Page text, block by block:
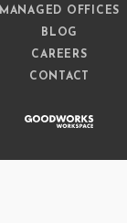
MANAGED OFFICES
BLOG
CAREERS
CONTACT